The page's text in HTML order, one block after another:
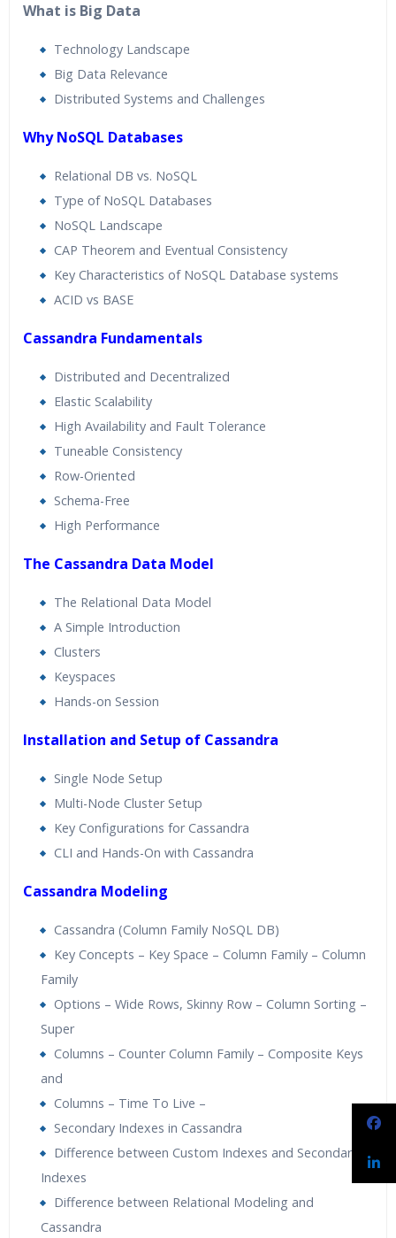
What is Big Data
Technology Landscape
Big Data Relevance
Distributed Systems and Challenges
Why NoSQL Databases
Relational DB vs. NoSQL
Type of NoSQL Databases
NoSQL Landscape
CAP Theorem and Eventual Consistency
Key Characteristics of NoSQL Database systems
ACID vs BASE
Cassandra Fundamentals
Distributed and Decentralized
Elastic Scalability
High Availability and Fault Tolerance
Tuneable Consistency
Row-Oriented
Schema-Free
High Performance
The Cassandra Data Model
The Relational Data Model
A Simple Introduction
Clusters
Keyspaces
Hands-on Session
Installation and Setup of Cassandra
Single Node Setup
Multi-Node Cluster Setup
Key Configurations for Cassandra
CLI and Hands-On with Cassandra
Cassandra Modeling
Cassandra (Column Family NoSQL DB)
Key Concepts – Key Space – Column Family – Column
Family
Options – Wide Rows, Skinny Row – Column Sorting –
Super
Columns – Counter Column Family – Composite Keys
and
Columns – Time To Live –
Secondary Indexes in Cassandra
Difference between Custom Indexes and Secondary
Indexes
Difference between Relational Modeling and
Cassandra